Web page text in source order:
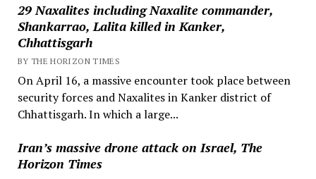
29 Naxalites including Naxalite commander,
Shankarrao, Lalita killed in Kanker,
Chhattisgarh
BY THE HORIZON TIMES
On April 16, a massive encounter took place between
security forces and Naxalites in Kanker district of
Chhattisgarh. In which a large...
Iran’s massive drone attack on Israel, The
Horizon Times